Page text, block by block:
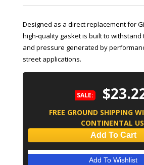
Designed as a direct replacement for
high-quality gasket is built to
and pressure generated by
street applications.
SALE:
FREE GROUND SHIPPING
CONTINENTAL
Add To Cart
Add To Wishlist